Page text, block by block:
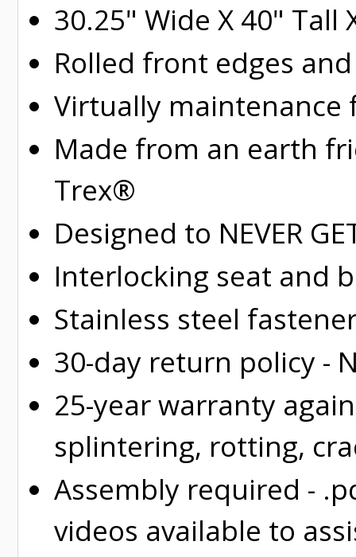
30.25" Wide X 40" Tall
Rolled front edges
Virtually maintenance
Made from an earth
Trex®
Designed to NEVER
Interlocking seat and
Stainless steel
30-day return policy -
25-year warranty
splintering, rotting,
Assembly required -
videos available to